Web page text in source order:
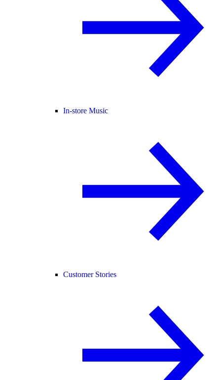
In-store Music
Customer Stories